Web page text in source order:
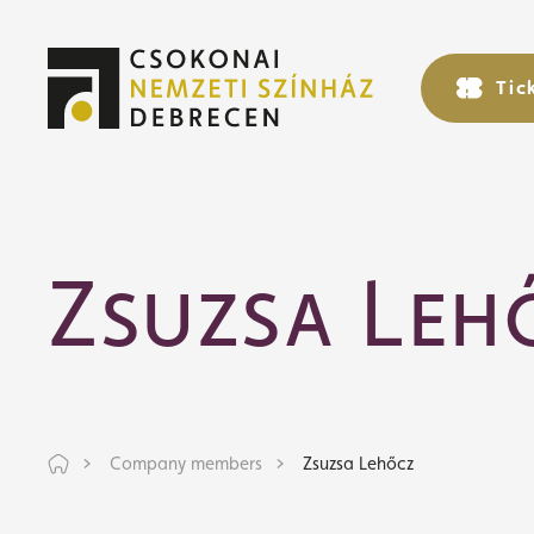
Zsuzsa
Company members Zsuzsa Lehőcz